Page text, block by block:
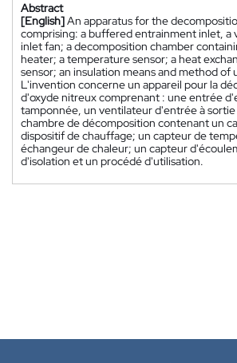
Abstract
[English]An apparatus for the
comprising: a buffered entrainment inlet, a
inlet fan; a decomposition chamber
heater; a temperature sensor; a heat
sensor; an insulation means and method of
L'invention concerne un appareil pour la
d'oxyde nitreux comprenant : une entrée
tamponnée, un ventilateur d'entrée à
chambre de décomposition contenant un
dispositif de chauffage; un capteur de
échangeur de chaleur; un capteur
d'isolation et un procédé d'utilisation.